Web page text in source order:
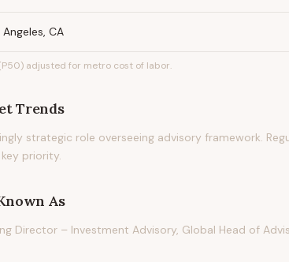
Angeles, CA
adjusted for metro cost of labor.
Trends
strategic role overseeing advisory framework.
priority.
As
Director – Investment Advisory, Global Head of